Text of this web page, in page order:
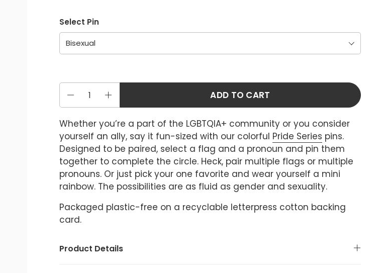
Select Pin
ADD TO CART
Whether you’re a part of the LGBTQIA+ community or you consider
yourself an ally, say it fun-sized with our colorful Pride Series pins.
Designed to be paired, select a flag and a pronoun and pin them
together to complete the circle. Heck, pair multiple flags or multiple
pronouns. Or just pick your one favorite and wear yourself a mini
rainbow. The possibilities are as fluid as gender and sexuality.
Packaged plastic-free on a recyclable letterpress cotton backing
card.
Product Details